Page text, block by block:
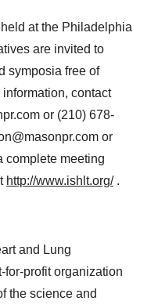
at the Philadelphia
are invited to
symposia free of
contact
or (210) 678-
or
complete meeting
http://www.ishlt.org/.
and Lung
for-profit organization
the science and